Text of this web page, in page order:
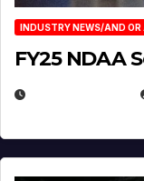
INDUSTRY NEWS/AND OR
FY25 NDAA